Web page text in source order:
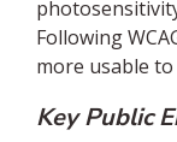
Following
more usable
Key Public